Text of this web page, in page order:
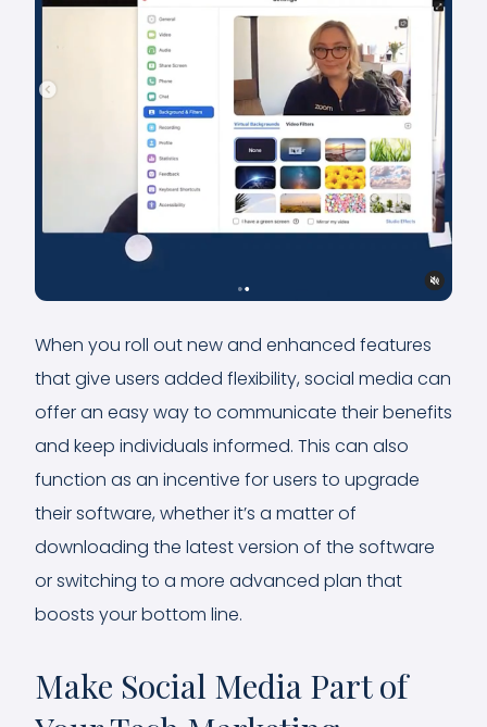
When you roll out new and enhanced features
that give users added flexibility, social media can
offer an easy way to communicate their benefits
and keep individuals informed. This can also
function as an incentive for users to upgrade
their software, whether it’s a matter of
downloading the latest version of the software
or switching to a more advanced plan that
boosts your bottom line.
Make Social Media Part of